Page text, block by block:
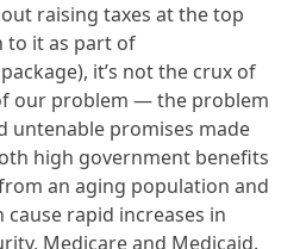
raising taxes at the top
to it as part of
it’s not the crux of
our problem — the problem
untenable promises made
high government benefits
an aging population and
rapid increases in
Medicare and Medicaid.